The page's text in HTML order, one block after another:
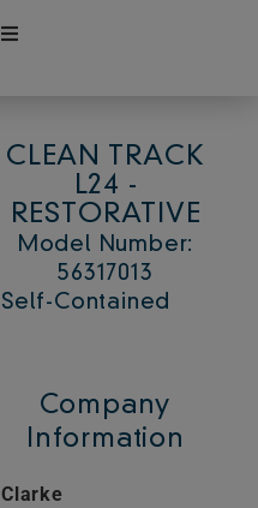
CLEAN TRACK
L24 -
RESTORATIVE
Model Number:
56317013
Self-Contained
Company
Information
Clarke